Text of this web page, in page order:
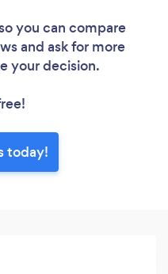
you can compare
and ask for more
your decision.
today!